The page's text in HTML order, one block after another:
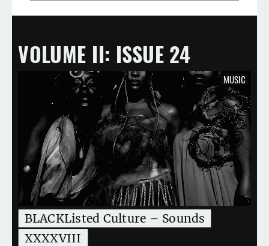
VOLUME II ISSUE 24
BLACKListed Culture – Sounds
XXXXVIII
MUSIC